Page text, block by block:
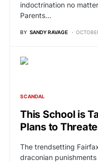
indoctrination no
Parents…
BY SANDY RAVAGE
SCANDAL
This School is
Plans to
The trendsetting
draconian